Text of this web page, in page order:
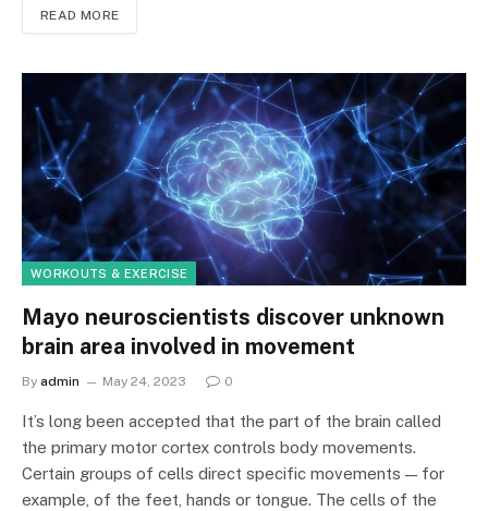
READ MORE
WORKOUTS & EXERCISE
Mayo neuroscientists discover unknown
brain area involved in movement
By admin May 24, 2023 0
It’s long been accepted that the part of the brain called
the primary motor cortex controls body movements.
Certain groups of cells direct specific movements — for
example, of the feet, hands or tongue. The cells of the